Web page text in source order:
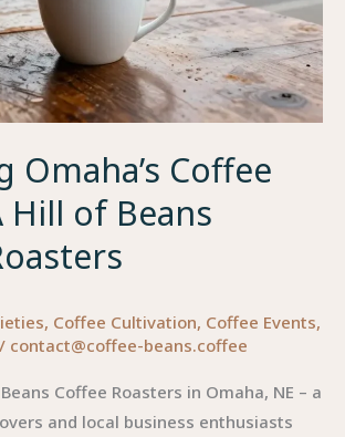
Omaha’s Coffee
Hill of Beans
, Coffee Cultivation, Coffee Events,
/ contact@coffee-beans.coffee
Coffee Roasters in Omaha, NE – a
and local business enthusiasts